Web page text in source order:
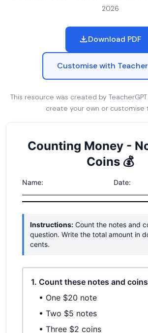
2026
Download PDF
Customise with
This resource was created by
create your own or customise